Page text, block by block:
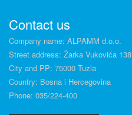
Contact us
Company name: ALPAMM d.o.o.
Street address: Žarka Vukovića 138
City and PP: 75000 Tuzla
Country: Bosna i Hercegovina
Phone: 035/224-400